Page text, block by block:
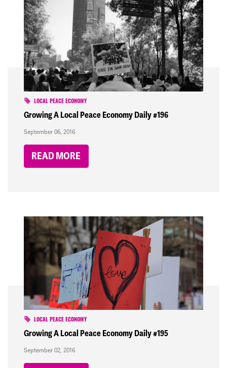
LOCAL PEACE ECONOMY
Growing A Local Peace Economy Daily #196
September 06, 2016
READ MORE
LOCAL PEACE ECONOMY
Growing A Local Peace Economy Daily #195
September 02, 2016